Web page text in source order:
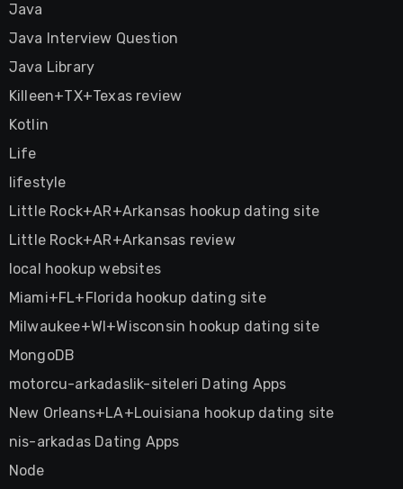
Java
Java Interview Question
Java Library
Killeen+TX+Texas review
Kotlin
Life
lifestyle
Little Rock+AR+Arkansas hookup dating site
Little Rock+AR+Arkansas review
local hookup websites
Miami+FL+Florida hookup dating site
Milwaukee+WI+Wisconsin hookup dating site
MongoDB
motorcu-arkadaslik-siteleri Dating Apps
New Orleans+LA+Louisiana hookup dating site
nis-arkadas Dating Apps
Node